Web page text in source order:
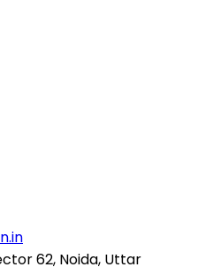
62, Noida, Uttar